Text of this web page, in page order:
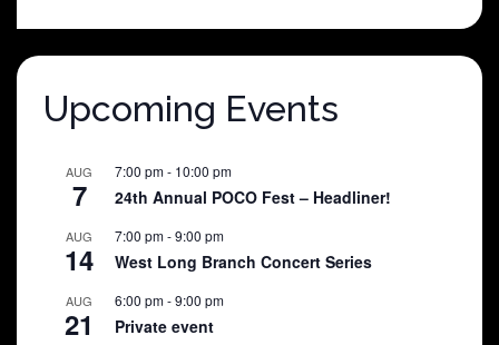
$25.00.$5.00.
Upcoming Events
AUG
7
7:00 pm- 10:00 pm
24th Annual POCO Fest – Headliner!
AUG
14
7:00 pm-9:00 pm
West Long Branch Concert Series
AUG
21
6:00 pm-9:00 pm
Private event